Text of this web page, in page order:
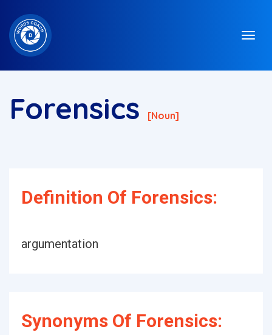
Forensics [noun]
Definition Of Forensics:
argumentation
Synonyms Of Forensics: